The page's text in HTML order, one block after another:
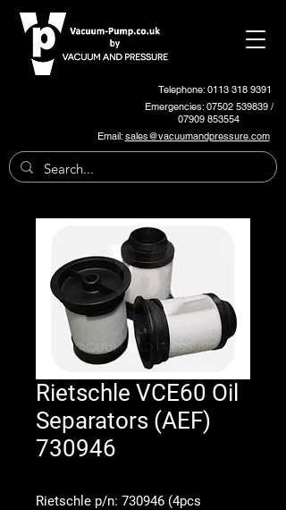
Telephone: 0113 318 9391
Emergencies:07502 539839/
07909 853554
Email:sales@vacuumandpressure.com
Rietschle VCE60 Oil
Separators (AEF)
730946
Rietschle p/n: 730946 (4pcs